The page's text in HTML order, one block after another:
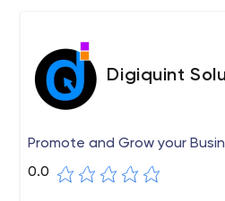
Digiquint
Promote and Grow your
0.0